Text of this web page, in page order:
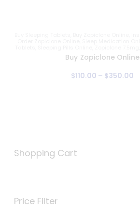
Buy Zopiclone Online
$110.00 – $350.00
Shopping Cart
Price Filter